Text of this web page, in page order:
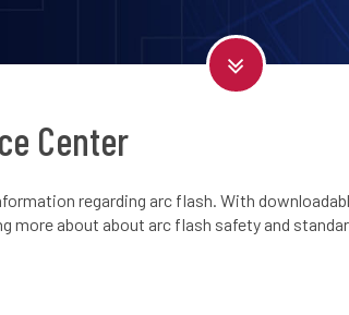
Center
regarding arc flash. With
more about about arc flash safety and